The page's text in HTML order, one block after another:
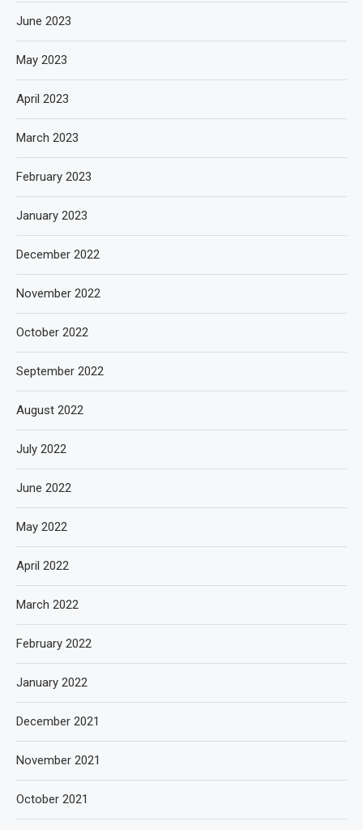
June 2023
May 2023
April 2023
March 2023
February 2023
January 2023
December 2022
November 2022
October 2022
September 2022
August 2022
July 2022
June 2022
May 2022
April 2022
March 2022
February 2022
January 2022
December 2021
November 2021
October 2021